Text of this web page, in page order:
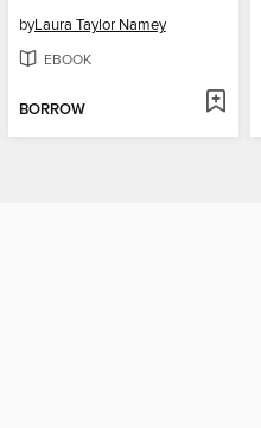
byLaura Taylor Namey
EBOOK
BORROW